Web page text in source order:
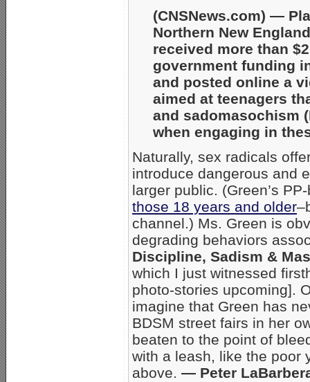
(CNSNews.com) —
Northern New
received more than
government funding
and posted online a
aimed at teenagers
and sadomasochism
when engaging in
Naturally, sex radicals
introduce dangerous and
larger public. (Green’s
those 18 years and older
channel.) Ms. Green is
degrading behaviors
Discipline, Sadism &
which I just witnessed
photo-stories upcoming].
imagine that Green has
BDSM street fairs in her
beaten to the point of
with a leash, like the poor
above. — Peter